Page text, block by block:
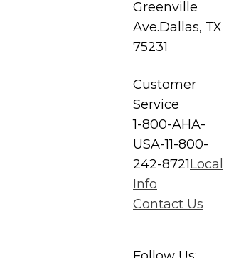
Greenville
Ave.Dallas, TX
75231
Customer
Service
1-800-AHA-
USA-11-800-
242-8721Local
Info
Contact Us